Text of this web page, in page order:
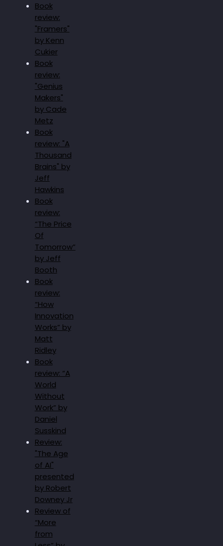
Book
review:
"Framers"
by Kenn
Cukier
Book
review:
"Genius
Makers"
by Cade
Metz
Book
review: "A
Thousand
Brains" by
Jeff
Hawkins
Book
review:
“The Price
Of
Tomorrow”
by Jeff
Booth
Book
review:
“How
Innovation
Works” by
Matt
Ridley
Book
review: “A
World
Without
Work” by
Daniel
Susskind
Review:
"The Age
of AI"
presented
by Robert
Downey Jr
Review of
“More
from